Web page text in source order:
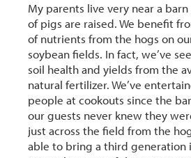
My parents live very near a
of pigs are raised. We benefit
of nutrients from the hogs on
soybean fields. In fact, we’ve
soil health and yields from the
natural fertilizer. We’ve
people at cookouts since the
our guests never knew they
just across the field from the
able to bring a third generation